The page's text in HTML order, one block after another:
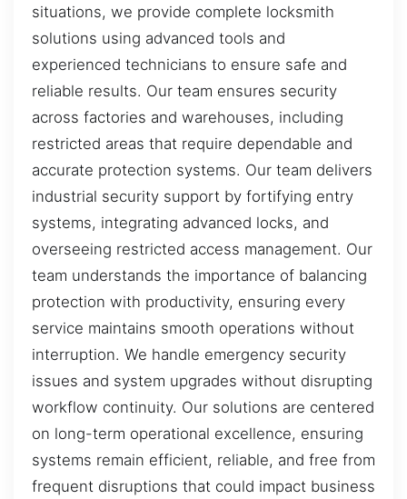
situations, we provide complete locksmith
solutions using advanced tools and
experienced technicians to ensure safe and
reliable results. Our team ensures security
across factories and warehouses, including
restricted areas that require dependable and
accurate protection systems. Our team delivers
industrial security support by fortifying entry
systems, integrating advanced locks, and
overseeing restricted access management. Our
team understands the importance of balancing
protection with productivity, ensuring every
service maintains smooth operations without
interruption. We handle emergency security
issues and system upgrades without disrupting
workflow continuity. Our solutions are centered
on long-term operational excellence, ensuring
systems remain efficient, reliable, and free from
frequent disruptions that could impact business